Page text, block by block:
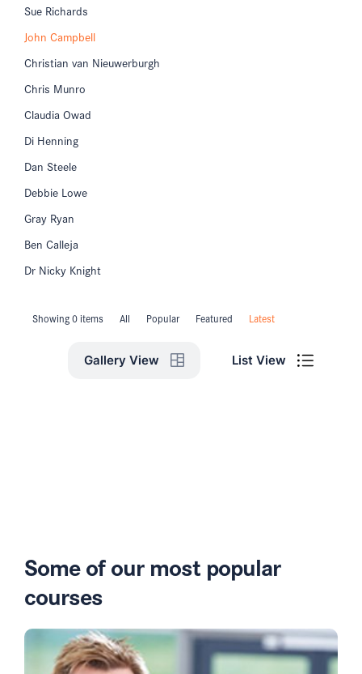
Sue Richards
John Campbell
Christian van Nieuwerburgh
Chris Munro
Claudia Owad
Di Henning
Dan Steele
Debbie Lowe
Gray Ryan
Ben Calleja
Dr Nicky Knight
Showing 0 items All Popular Featured Latest
Gallery View List View
Some of our most popular
courses